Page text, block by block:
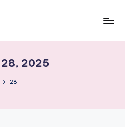
2025
28